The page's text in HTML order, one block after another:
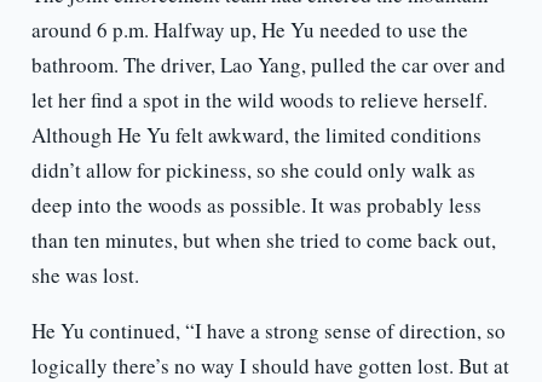
around 6 p.m. Halfway up, He Yu needed to use the
bathroom. The driver, Lao Yang, pulled the car over and
let her find a spot in the wild woods to relieve herself.
Although He Yu felt awkward, the limited conditions
didn’t allow for pickiness, so she could only walk as
deep into the woods as possible. It was probably less
than ten minutes, but when she tried to come back out,
she was lost.
He Yu continued, “I have a strong sense of direction, so
logically there’s no way I should have gotten lost. But at